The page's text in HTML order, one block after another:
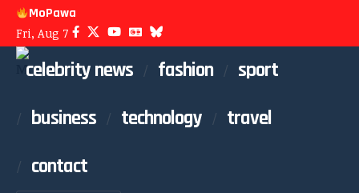
MoPawa
Fri, Aug 7
celebrity news fashion
sport
business
technology
travel
contact